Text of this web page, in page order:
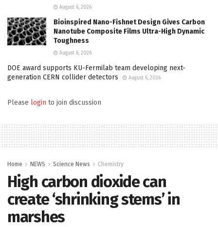
August 6, 2026
Bioinspired Nano-Fishnet Design Gives Carbon
Nanotube Composite Films Ultra-High Dynamic
Toughness
August 6, 2026
DOE award supports KU-Fermilab team developing next-
generation CERN collider detectors
August 6, 2026
Please login to join discussion
Home NEWS Science News Chemistry
High carbon dioxide can
create ‘shrinking stems’ in
marshes